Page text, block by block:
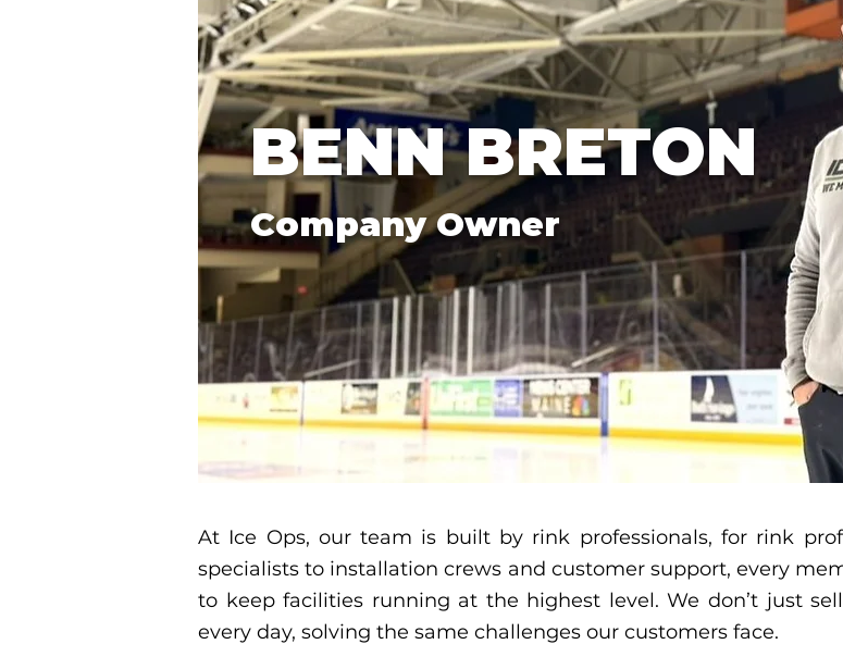
BENN BRETON
Company Owner
At Ice Ops, our team is built by rink professionals, for rink
specialists to installation crews and customer support, every
to keep facilities running at the highest level. We don’t just
every day, solving the same challenges our customers face.